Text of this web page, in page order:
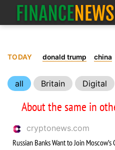
TODAY donald trump china
all Britain Digital
About the same in
cryptonews.com
Russian Banks Want to Join